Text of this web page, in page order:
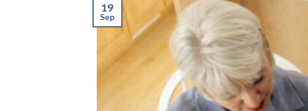
19
Sep